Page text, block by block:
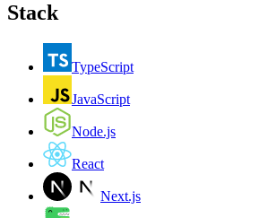
Stack
TypeScript
JavaScript
Node.js
React
Next.js